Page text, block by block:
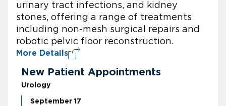
urinary tract infections, and kidney
stones, offering a range of treatments
including non-mesh surgical repairs and
robotic pelvic floor reconstruction.
More Details
New Patient Appointments
Urology
September 17